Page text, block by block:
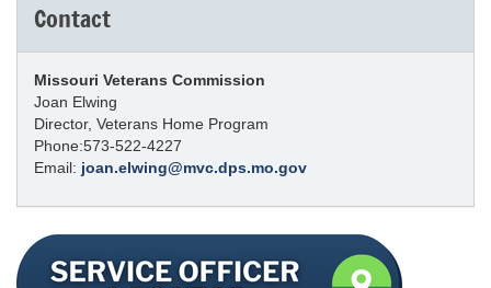
Contact
Missouri Veterans Commission
Joan Elwing
Director, Veterans Home Program
Phone:573-522-4227
Email: joan.elwing@mvc.dps.mo.gov